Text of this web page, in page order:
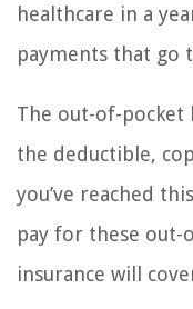
healthcare in a
payments that go
The out-of-
the deductible,
you’ve reached
pay for these out-
insurance will